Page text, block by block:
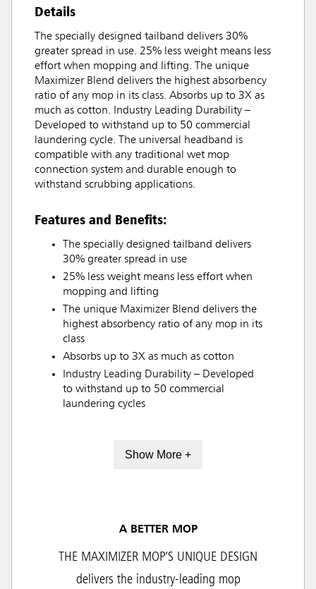
Details
The specially designed tailband delivers 30%
greater spread in use. 25% less weight means less
effort when mopping and lifting. The unique
Maximizer Blend delivers the highest absorbency
ratio of any mop in its class. Absorbs up to 3X as
much as cotton. Industry Leading Durability –
Developed to withstand up to 50 commercial
laundering cycle. The universal headband is
compatible with any traditional wet mop
connection system and durable enough to
withstand scrubbing applications.
Features and Benefits:
The specially designed tailband delivers
30% greater spread in use
25% less weight means less effort when
mopping and lifting
The unique Maximizer Blend delivers the
highest absorbency ratio of any mop in its
class
Absorbs up to 3X as much as cotton
Industry Leading Durability – Developed
to withstand up to 50 commercial
laundering cycles
Show More +
A BETTER MOP
THE MAXIMIZER MOP’S UNIQUE DESIGN
delivers the industry-leading mop